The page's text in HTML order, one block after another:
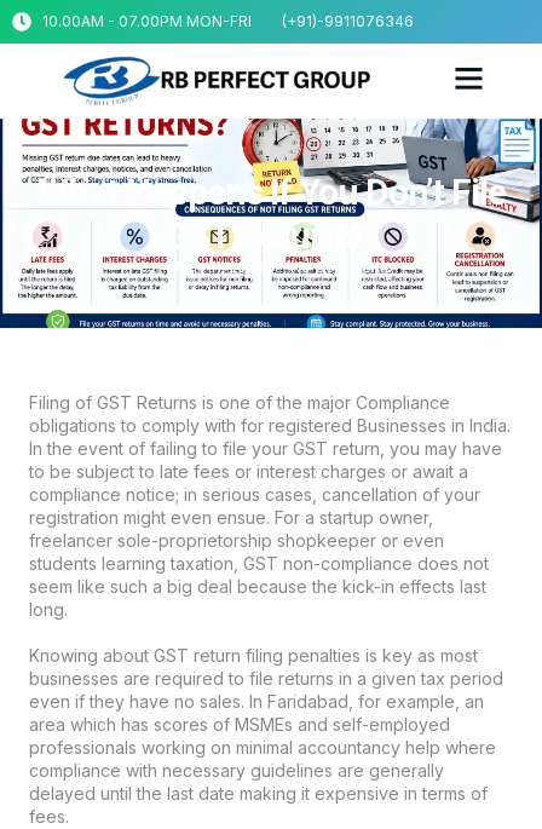
10.00AM - 07.00PM MON-FRI (+91)-9911076346
What Happens If You Don’t File
GST Returns?
May 11, 2026 No Comments
Filing of GST Returns is one of the major Compliance
obligations to comply with for registered Businesses in India.
In the event of failing to file your GST return, you may have
to be subject to late fees or interest charges or await a
compliance notice; in serious cases, cancellation of your
registration might even ensue. For a startup owner,
freelancer sole-proprietorship shopkeeper or even
students learning taxation, GST non-compliance does not
seem like such a big deal because the kick-in effects last
long.
Knowing about GST return filing penalties is key as most
businesses are required to file returns in a given tax period
even if they have no sales. In Faridabad, for example, an
area which has scores of MSMEs and self-employed
professionals working on minimal accountancy help where
compliance with necessary guidelines are generally
delayed until the last date making it expensive in terms of
fees.